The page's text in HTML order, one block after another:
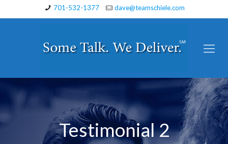
701-532-1377 dave@teamschiele.com
Testimonial 2